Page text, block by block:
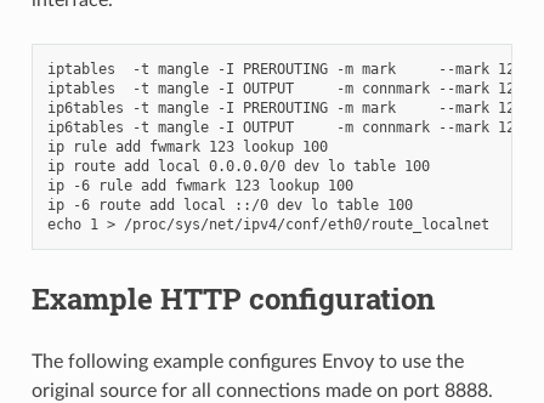
iptables  -t mangle -I PREROUTING -m mark     --mark 123 -j
iptables  -t mangle -I OUTPUT     -m connmark --mark 123 -j
ip6tables -t mangle -I PREROUTING -m mark     --mark 123 -j
ip6tables -t mangle -I OUTPUT     -m connmark --mark 123 -j
ip rule add fwmark 123 lookup 100
ip route add local 0.0.0.0/0 dev lo table 100
ip -6 rule add fwmark 123 lookup 100
ip -6 route add local ::/0 dev lo table 100
Example HTTP configuration
The following example configures Envoy to use the
original source for all connections made on port 8888.